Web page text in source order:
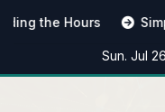
the Hours
Sun. Jul